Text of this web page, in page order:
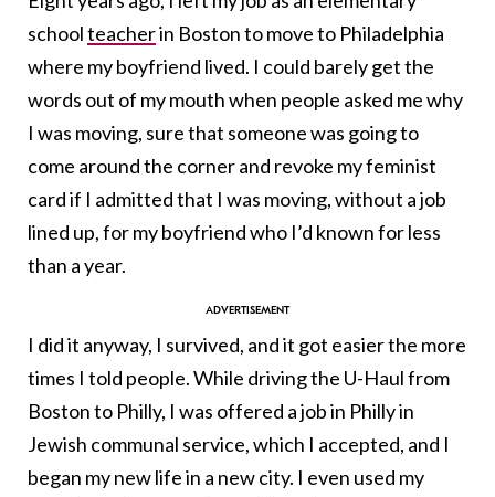
schoolteacherin Boston to move to Philadelphia
where my boyfriend lived. I could barely get the
words out of my mouth when people asked me why
I was moving, sure that someone was going to
come around the corner and revoke my feminist
card if I admitted that I was moving, without a job
lined up, for my boyfriend who I’d known for less
than a year.
I did it anyway, I survived, and it got easier the more
times I told people. While driving the U-Haul from
Boston to Philly, I was offered a job in Philly in
Jewish communal service, which I accepted, and I
began my new life in a new city. I even used my